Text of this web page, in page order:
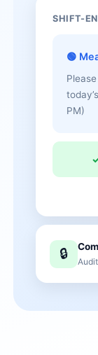
SHIFT-
🟢
PM)
🔒